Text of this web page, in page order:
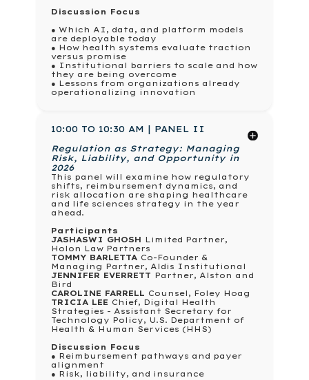
Discussion Focus
● Which AI, data, and platform models
are deployable today
● How health systems evaluate traction
versus promise
● Institutional barriers to scale and how
they are being overcome
● Lessons from organizations already
operationalizing innovation
10:00 TO 10:30 AM | PANEL II
Regulation as Strategy: Managing
Risk, Liability, and Opportunity in
2026
This panel will examine how regulatory
shifts, reimbursement dynamics, and
risk allocation are shaping healthcare
and life sciences strategy in the year
ahead.
Participants
JASHASWI GHOSH Limited Partner,
Holon Law Partners
TOMMY BARLETTA Co-Founder &
Managing Partner, Aldis Institutional
JENNIFER EVERRETT Partner, Alston and
Bird
CAROLINE FARRELL Counsel, Foley Hoag
TRICIA LEE Chief, Digital Health
Strategies - Assistant Secretary for
Technology Policy, U.S. Department of
Health & Human Services (HHS)
Discussion Focus
● Reimbursement pathways and payer
alignment
● Risk, liability, and insurance